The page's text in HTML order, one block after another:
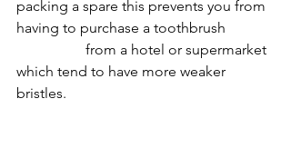
packing a spare this prevents you from
having to purchase a toothbrush
                   from a hotel or supermarket
which tend to have more weaker
bristles.